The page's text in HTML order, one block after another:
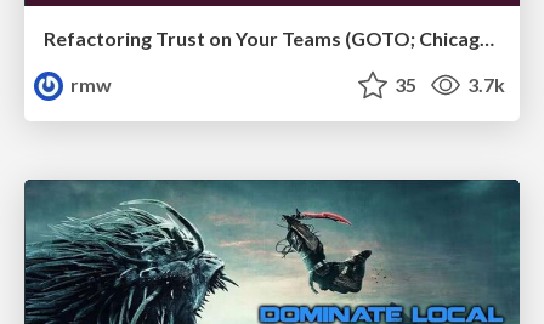
Refactoring Trust on Your Teams (GOTO; Chicago 2020)
rmw
35 3.7k